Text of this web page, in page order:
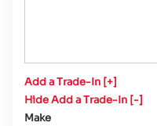
Add a Trade-In [+]
Hide Add a Trade-In [-]
Make